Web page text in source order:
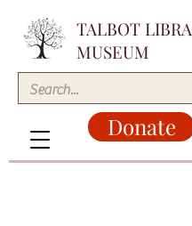
TALBOT
MUSEUM
Donate